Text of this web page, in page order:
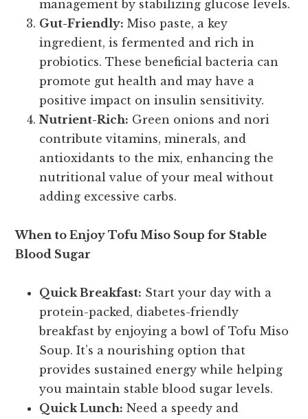
management by stabilizing glucose levels.
Gut-Friendly: Miso paste, a key
ingredient, is fermented and rich in
probiotics. These beneficial bacteria can
promote gut health and may have a
positive impact on insulin sensitivity.
Nutrient-Rich: Green onions and nori
contribute vitamins, minerals, and
antioxidants to the mix, enhancing the
nutritional value of your meal without
adding excessive carbs.
When to Enjoy Tofu Miso Soup for Stable
Blood Sugar
Quick Breakfast: Start your day with a
protein-packed, diabetes-friendly
breakfast by enjoying a bowl of Tofu Miso
Soup. It’s a nourishing option that
provides sustained energy while helping
you maintain stable blood sugar levels.
Quick Lunch: Need a speedy and